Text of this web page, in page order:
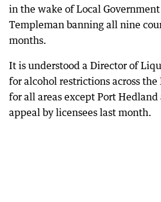
in the wake of Local
Templeman banning all nine
months.
It is understood a Director of
for alcohol restrictions across
for all areas except Port Hedland
appeal by licensees last month.